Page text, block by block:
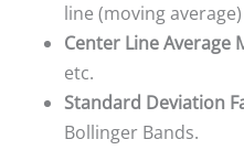
line (moving
Center Line Average
etc.
Standard Deviation
Bollinger Bands.